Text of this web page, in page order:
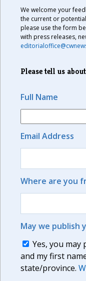
We welcome your
the current or
please use the form
with press releases,
Please tell us
Full Name
Email Address
Where are you
May we publish
Yes, you may
and my first
state/province.